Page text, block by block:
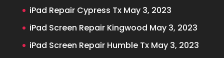
iPad Repair Cypress Tx May 3, 2023
iPad Screen Repair Kingwood May 3, 2023
iPad Screen Repair Humble Tx May 3, 2023